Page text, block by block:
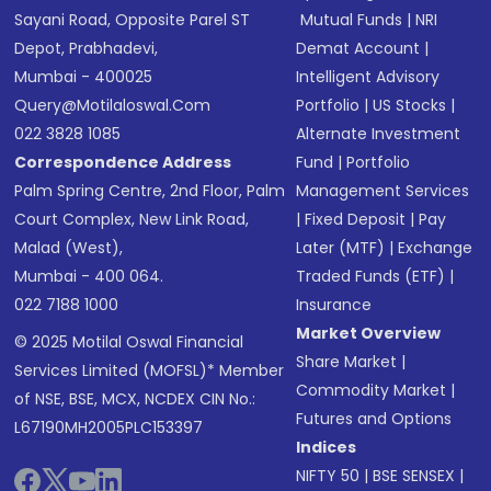
Sayani Road, Opposite Parel ST
Depot, Prabhadevi,
Mumbai - 400025
Query@motilaloswal.com
022 3828 1085
Correspondence Address
Palm Spring Centre, 2nd Floor, Palm
Court Complex, New Link Road,
Malad (West),
Mumbai - 400 064.
022 7188 1000
© 2025 Motilal Oswal Financial
Services Limited (MOFSL)* Member
of NSE, BSE, MCX, NCDEX CIN No.:
L67190MH2005PLC153397
Mutual Funds |NRI
Demat Account |
Intelligent Advisory
Portfolio |US Stocks |
Alternate Investment
Fund |Portfolio
Management Services
|Fixed Deposit |Pay
Later (MTF) |Exchange
Traded Funds (ETF) |
Insurance
Market Overview
Share Market |
Commodity Market |
Futures and Options
Indices
NIFTY 50 |BSE SENSEX |